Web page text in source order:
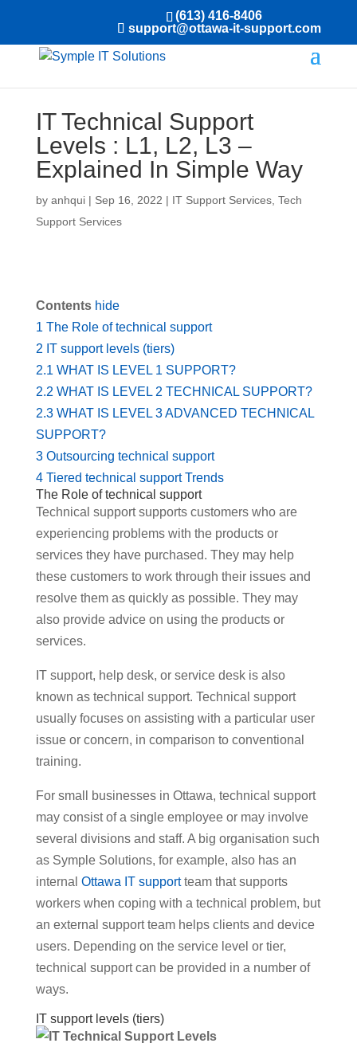
(613) 416-8406
support@ottawa-it-support.com
IT Technical Support
Levels : L1, L2, L3 –
Explained In Simple Way
by anhqui| Sep 16, 2022 | IT Support Services, Tech
Support Services
Contents hide
1 The Role of technical support
2 IT support levels (tiers)
2.1 WHAT IS LEVEL 1 SUPPORT?
2.2 WHAT IS LEVEL 2 TECHNICAL SUPPORT?
2.3 WHAT IS LEVEL 3 ADVANCED TECHNICAL
SUPPORT?
3 Outsourcing technical support
4 Tiered technical support Trends
The Role of technical support
Technical support supports customers who are
experiencing problems with the products or
services they have purchased. They may help
these customers to work through their issues and
resolve them as quickly as possible. They may
also provide advice on using the products or
services.
IT support, help desk, or service desk is also
known as technical support. Technical support
usually focuses on assisting with a particular user
issue or concern, in comparison to conventional
training.
For small businesses in Ottawa, technical support
may consist of a single employee or may involve
several divisions and staff. A big organisation such
as Symple Solutions, for example, also has an
internal Ottawa IT supportteam that supports
workers when coping with a technical problem, but
an external support team helps clients and device
users. Depending on the service level or tier,
technical support can be provided in a number of
ways.
IT support levels (tiers)